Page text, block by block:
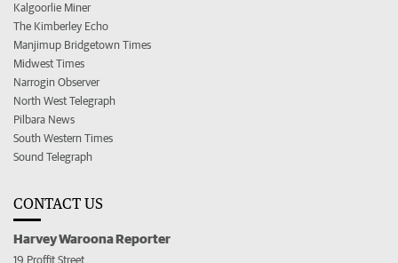
Kalgoorlie Miner
The Kimberley Echo
Manjimup Bridgetown Times
Midwest Times
Narrogin Observer
North West Telegraph
Pilbara News
South Western Times
Sound Telegraph
CONTACT US
Harvey Waroona Reporter
19 Proffit Street